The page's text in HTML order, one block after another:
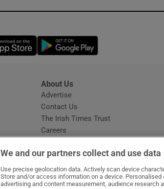
Opens in new window
About Us
Advertise
Contact Us
The Irish Times Trust
Careers
We and our partners collect and use data
Use precise geolocation data. Actively scan device
Store and/or access information on a device. Personalised
advertising and content measurement, audience research